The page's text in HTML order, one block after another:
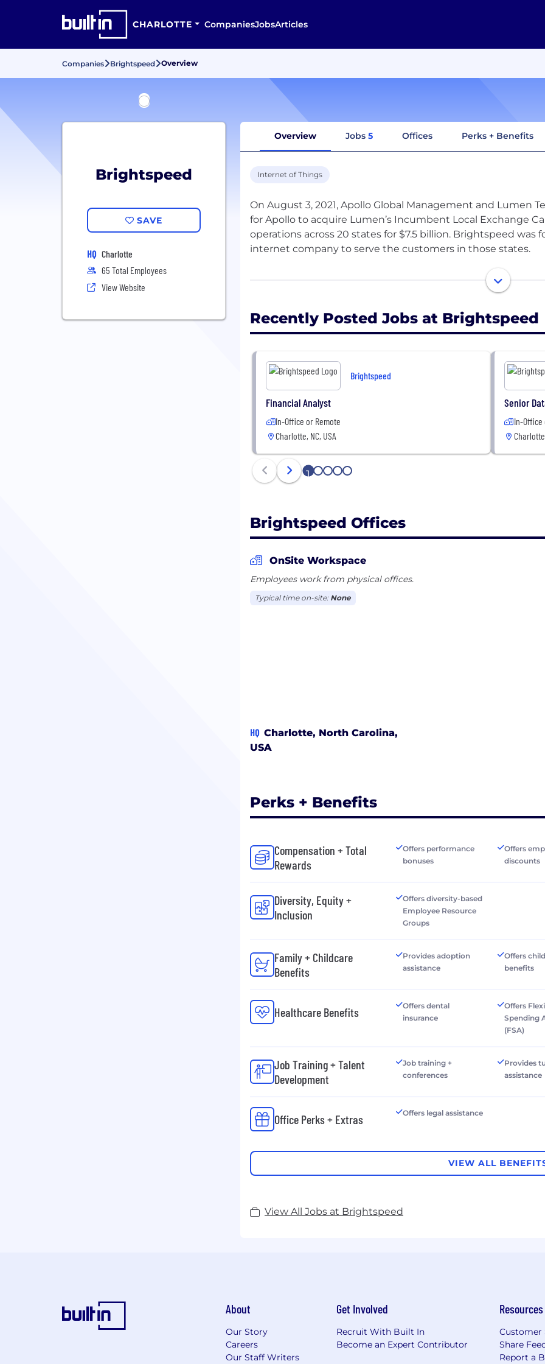
CHARLOTTE CompaniesJobsArticles
Companies Brightspeed Overview
Brightspeed
SAVE
HQ Charlotte
65 Total Employees
View Website
Overview Jobs 5 Offices Perks + Benefits
Internet of Things
On August 3, 2021, Apollo Global Management and Lumen
for Apollo to acquire Lumen’s Incumbent Local Exchange
operations across 20 states for $7.5 billion. Brightspeed
internet company to serve the customers in those states.
Our vision is to accelerate the upgrade of copper to fiber
reliable internet service to many rural markets traditionally
Be a part of the team that will make this vision a
network and creating a customer experience second to
Recently Posted Jobs at Brightspeed
Brightspeed
Financial Analyst
In-Office or Remote
Charlotte, NC, USA
Senior
In-Office
1 2 3 4 5
Brightspeed Offices
OnSite Workspace
Employees work from physical offices.
Typical time on-site: None
HQ Charlotte, North Carolina,
USA
Perks + Benefits
Compensation + Total
Rewards
Offers performance
bonuses
Offers
discounts
Diversity, Equity +
Inclusion
Offers diversity-based
Employee Resource
Groups
Family + Childcare
Benefits
Provides adoption
assistance
Offers
benefits
Healthcare Benefits
Offers dental
insurance
Offers
Spending
(FSA)
Job Training + Talent
Development
Job training +
conferences
Provides
assistance
Office Perks + Extras Offers legal assistance
VIEW ALL
View All Jobs at Brightspeed
About
Our Story
Careers
Our Staff Writers
Get Involved
Recruit With Built In
Become an Expert Contributor
Resources
Customer
Share
Report a